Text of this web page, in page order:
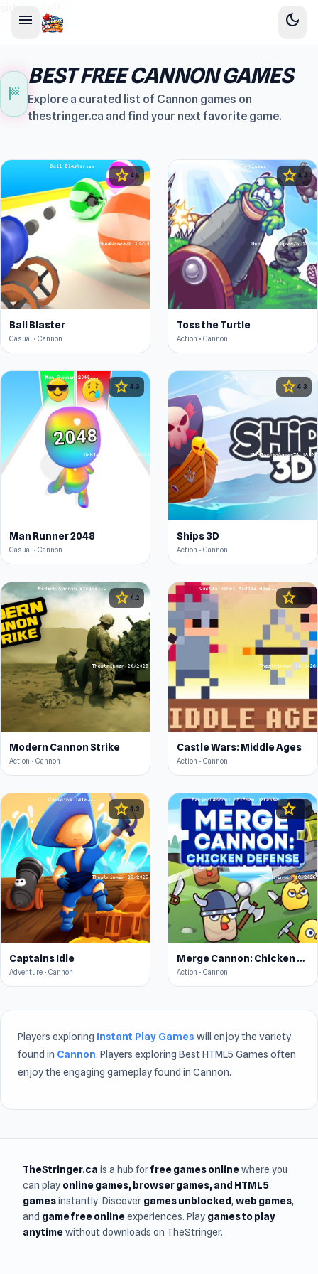
menu dark_mode
sports_score
BEST FREE CANNON GAMES
Explore a curated list of Cannon games on
thestringer.ca and find your next favorite game.
star4.5
Ball Blaster
Casual • Cannon
star4.4
Toss the Turtle
Action • Cannon
star 4.3
Man Runner 2048
Casual • Cannon
star 4.3
Ships 3D
Action • Cannon
star 4.2
Modern Cannon Strike
Action • Cannon
star
Castle Wars: Middle Ages
Action • Cannon
star 4.3
Captains Idle
Adventure • Cannon
star 4.6
Merge Cannon: Chicken Defense
Action • Cannon
Players exploring Instant Play Games will enjoy the variety
found in Cannon. Players exploring Best HTML5 Games often
enjoy the engaging gameplay found in Cannon.
TheStringer.ca is a hub forfree games onlinewhere you
can play online games, browser games, and HTML5
gamesinstantly. Discover games unblocked, web games,
and game free onlineexperiences. Play games to play
anytimewithout downloads on TheStringer.